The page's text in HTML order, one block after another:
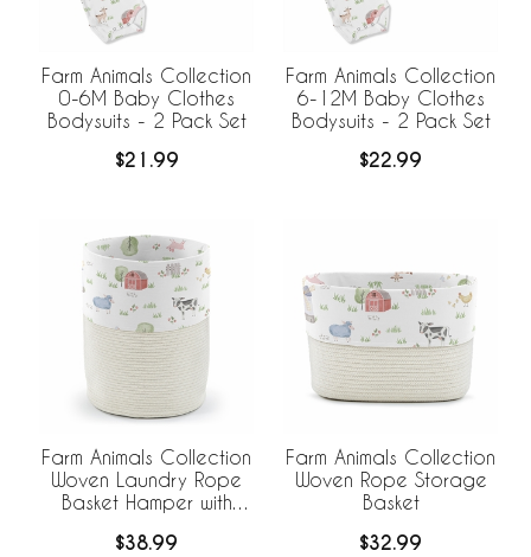
Farm Animals Collection
0-6M Baby Clothes
Bodysuits - 2 Pack Set
$21.99
Farm Animals Collection
6-12M Baby Clothes
Bodysuits - 2 Pack Set
$22.99
Farm Animals Collection
Woven Laundry Rope
Basket Hamper with
$38.99
Farm Animals Collection
Woven Rope Storage
Basket
$32.99